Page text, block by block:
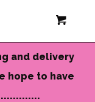
and delivery
hope to have